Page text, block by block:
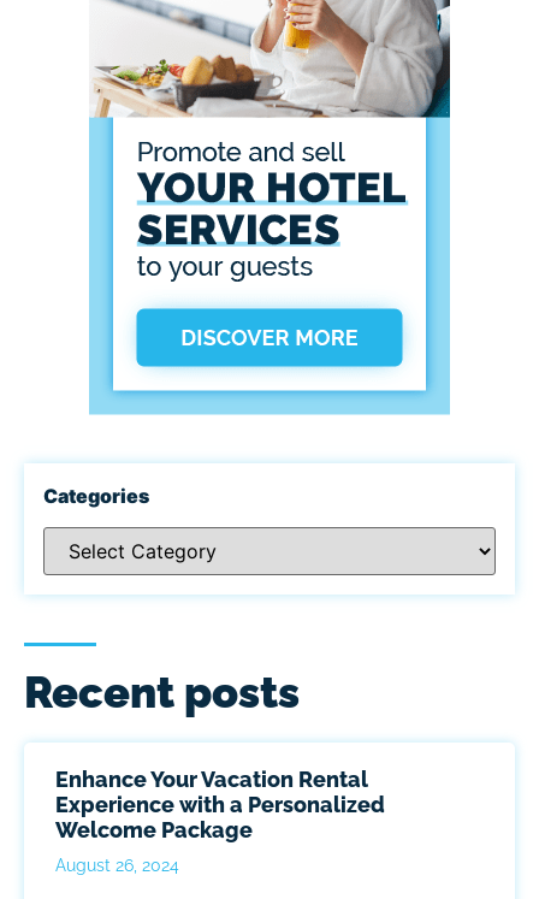
Categories
Recent posts
Enhance Your Vacation Rental
Experience with a Personalized
Welcome Package
August 26, 2024